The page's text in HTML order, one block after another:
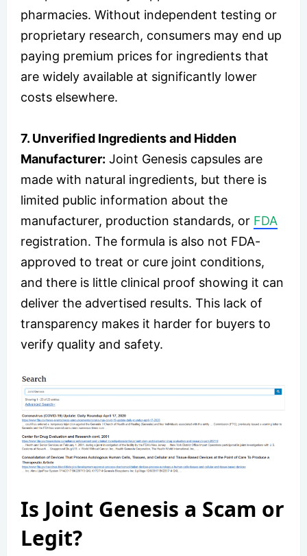
pharmacies. Without independent testing or
proprietary research, consumers may end up
paying premium prices for ingredients that
are widely available at significantly lower
costs elsewhere.
7. Unverified Ingredients and Hidden
Manufacturer: Joint Genesis capsules are
made with natural ingredients, but there is
limited public information about the
manufacturer, production standards, or FDA
registration. The formula is also not FDA-
approved to treat or cure joint conditions,
and there is little clinical proof showing it can
deliver the advertised results. This lack of
transparency makes it harder for buyers to
verify quality and safety.
Is Joint Genesis a Scam or
Legit?